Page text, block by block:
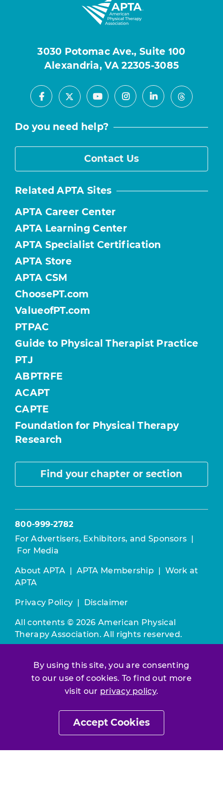
By using this site, you are consenting
to our use of cookies. To find out more
visit our privacy policy.
Accept Cookies
3030 Potomac Ave., Suite 100
Alexandria, VA 22305-3085
Facebook
X YoutubeInstagramLinkedInThreads
Do you need help?
Contact Us
Related APTA Sites
APTA Career Center
APTA Learning Center
APTA Specialist Certification
APTA Store
APTA CSM
ChoosePT.com
ValueofPT.com
PTPAC
Guide to Physical Therapist Practice
PTJ
ABPTRFE
ACAPT
CAPTE
Foundation for Physical Therapy
Research
Find your chapter or section
800-999-2782
For Advertisers, Exhibitors, and Sponsors
For Media
About APTA APTA Membership
Work at
APTA
Privacy Policy Disclaimer
All contents © 2026 American Physical
Therapy Association. All rights reserved.
constitutes acceptance of ourTerms &
Conditions.